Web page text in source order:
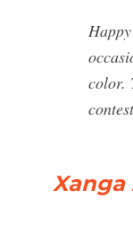
color.
Xanga